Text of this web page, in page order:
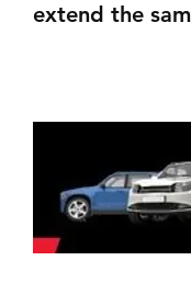
extend the